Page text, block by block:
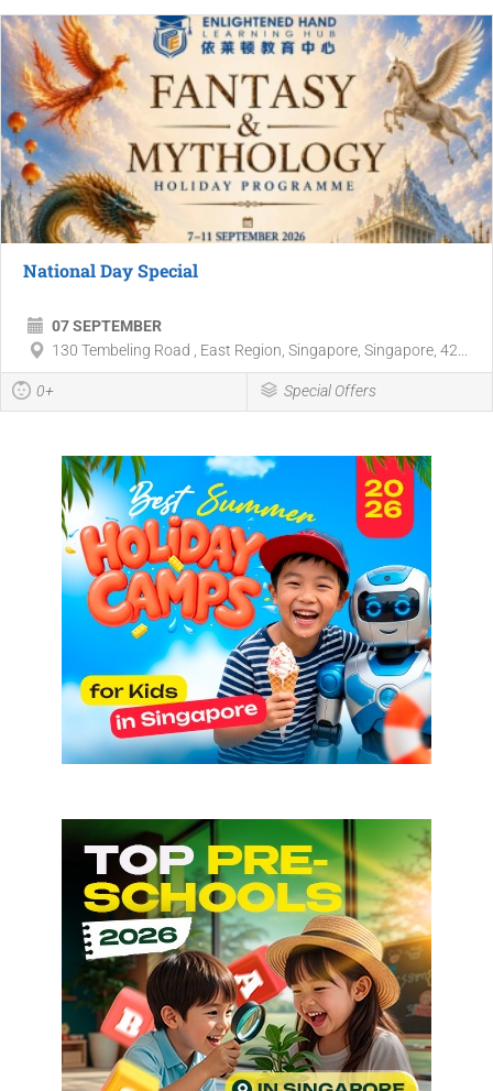
National Day Special
07 SEPTEMBER
130 Tembeling Road , East Region, Singapore, Singapore, 42...
0+ Special Offers